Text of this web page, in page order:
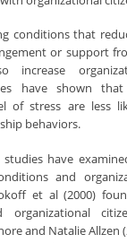
conditions that
or support
increase
have shown
of stress are less
behaviors.
have
and
et al (2000)
organizational
and Natalie Allzen